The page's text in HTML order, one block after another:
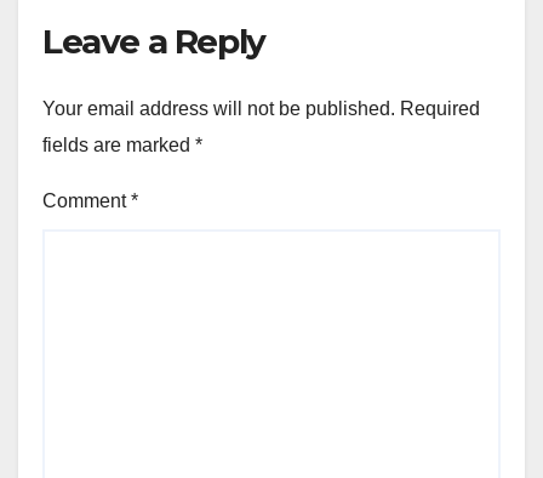
Leave a Reply
Your email address will not be published. Required
fields are marked *
Comment*